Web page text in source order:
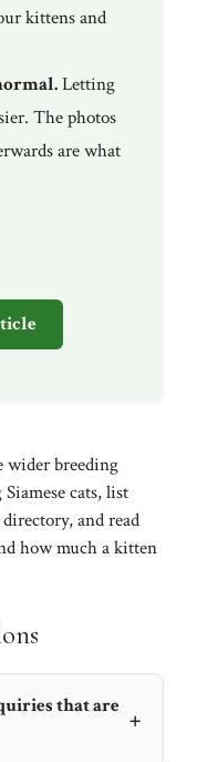
kittens and
Letting
The photos
are what
wider breeding
cats, list
directory, and read
how much a kitten
that are +